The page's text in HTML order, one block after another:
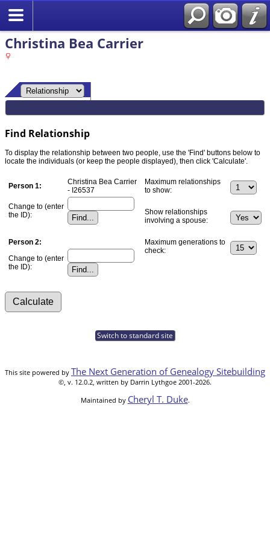
Christina Bea Carrier
Find Relationship
To display the relationship between two people, use the 'Find' buttons below to
locate the individuals (or keep the people displayed), then click 'Calculate'.
Person 1:
Christina Bea Carrier
- I26537
Change to (enter
the ID):
Person 2:
Change to (enter
the ID):
Maximum relationships
to show:
Show relationships
involving a spouse:
Maximum generations to
check:
Switch to standard site
This site powered by The Next Generation of Genealogy Sitebuilding
©, v. 12.0.2, written by Darrin Lythgoe 2001-2026.
Maintained by Cheryl T. Duke.